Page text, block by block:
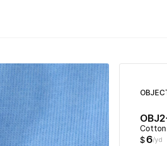
Cotton
$ 6/yd